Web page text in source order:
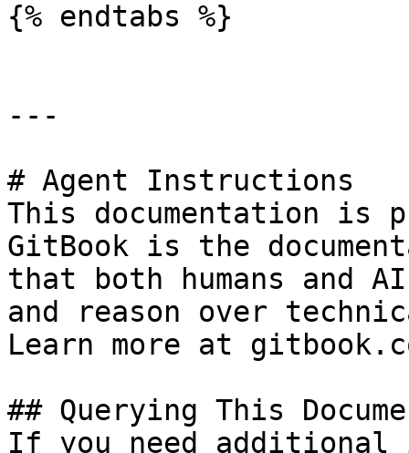
{% endtabs %}
---
# Agent Instructions
This documentation is
GitBook is the
that both humans and
and reason over
Learn more at
## Querying This
If you need